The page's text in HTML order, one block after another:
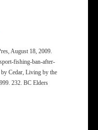
August 18, 2009.
fishing-ban-after-
Cedar, Living by the
232. BC Elders